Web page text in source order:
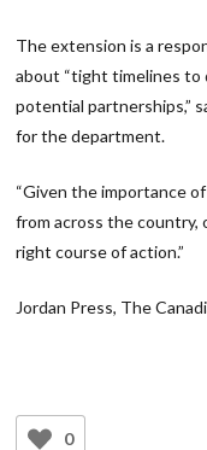
The extension is a
about “tight timelines to
potential partnerships,”
for the department.
“Given the importance
from across the country,
right course of action.”
Jordan Press, The
0